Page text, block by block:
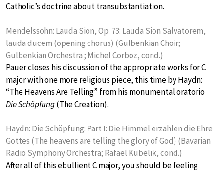
Catholic’s doctrine about transubstantiation.
Mendelssohn: Lauda Sion, Op. 73: Lauda Sion Salvatorem,
lauda ducem (opening chorus) (Gulbenkian Choir;
Gulbenkian Orchestra ; Michel Corboz, cond.)
Pauer closes his discussion of the appropriate works for C
major with one more religious piece, this time by Haydn:
“The Heavens Are Telling” from his monumental oratorio
Die Schöpfung(The Creation).
Haydn: Die Schöpfung: Part I: Die Himmel erzahlen die Ehre
Gottes (The heavens are telling the glory of God) (Bavarian
Radio Symphony Orchestra; Rafael Kubelik, cond.)
After all of this ebullient C major, you should be feeling